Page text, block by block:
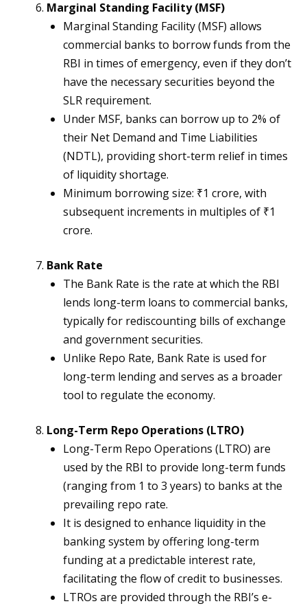
Marginal Standing Facility (MSF)
Marginal Standing Facility (MSF) allows
commercial banks to borrow funds from the
RBI in times of emergency, even if they don’t
have the necessary securities beyond the
SLR requirement.
Under MSF, banks can borrow up to 2% of
their Net Demand and Time Liabilities
(NDTL), providing short-term relief in times
of liquidity shortage.
Minimum borrowing size: ₹1 crore, with
subsequent increments in multiples of ₹1
crore.
Bank Rate
The Bank Rate is the rate at which the RBI
lends long-term loans to commercial banks,
typically for rediscounting bills of exchange
and government securities.
Unlike Repo Rate, Bank Rate is used for
long-term lending and serves as a broader
tool to regulate the economy.
Long-Term Repo Operations (LTRO)
Long-Term Repo Operations (LTRO) are
used by the RBI to provide long-term funds
(ranging from 1 to 3 years) to banks at the
prevailing repo rate.
It is designed to enhance liquidity in the
banking system by offering long-term
funding at a predictable interest rate,
facilitating the flow of credit to businesses.
LTROs are provided through the RBI’s e-